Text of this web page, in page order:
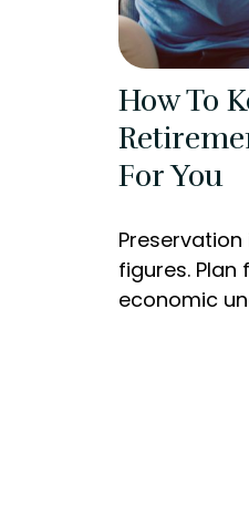
How To
For You
figures.
economic